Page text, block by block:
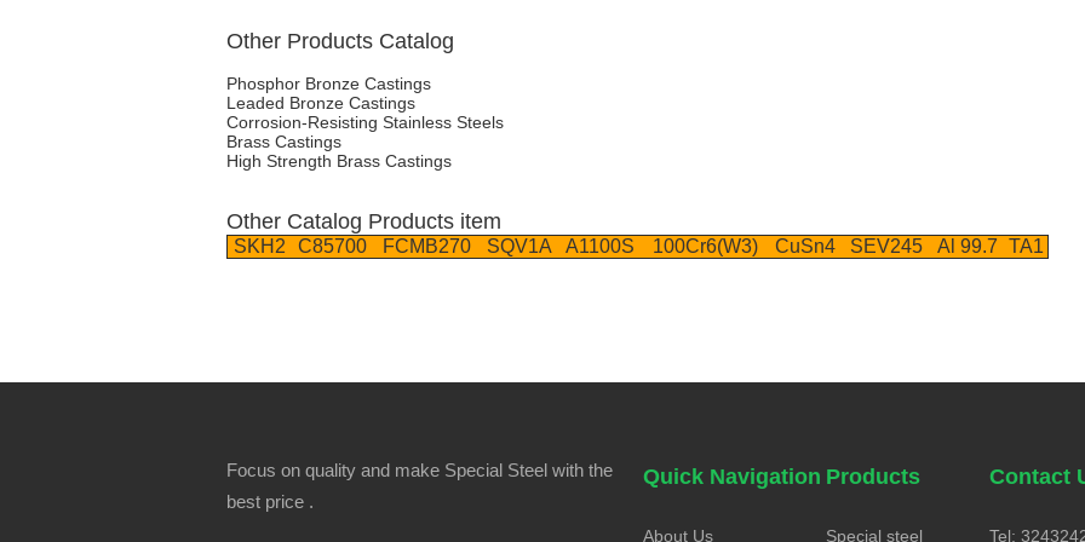
Other Products Catalog
Phosphor Bronze Castings
Leaded Bronze Castings
Corrosion-Resisting Stainless Steels
Brass Castings
High Strength Brass Castings
Other Catalog Products item
SKH2 C85700 FCMB270 SQV1A A1100S 100Cr6(W3) CuSn4 SEV245 Al 99.7 TA1
Focus on quality and make Special Steel with the
best price .
Quick Navigation
About Us
Products
Special steel
Contact
Tel: